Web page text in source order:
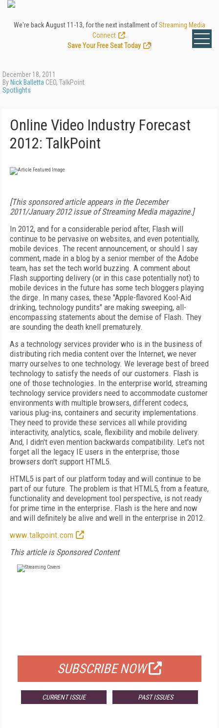
We're back August 11-13, for the next installment ofStreaming Media
Connect
Save Your Free Seat Today
!
December 18, 2011
By Nick Balletta CEO, TalkPoint
Spotlights
Online Video Industry Forecast
2012: TalkPoint
[This sponsored article appears in the December
2011/January 2012 issue of Streaming Media magazine.]
In 2012, and for a considerable period after, Flash will
continue to be pervasive on websites, and even potentially,
mobile devices. The recent announcement, or should I say
comment, made in a blog by a senior member of the Adobe
team, has set the tech world buzzing. A comment about
Flash supporting delivery (or in this case potentially not) to
mobile devices in the future has some tech bloggers playing
the dirge. In many cases, these "Apple-flavored Kool-Aid
drinking, technology pundits" are making sweeping, all-
encompassing statements about the demise of Flash. They
are sounding the death knell prematurely.
As a technology services provider who is in the business of
distributing rich media content over the Internet, we never
marry ourselves to one technology. We leverage best of breed
technology to satisfy the needs of our customers. Flash is
one of those technologies. In the enterprise world, streaming
technology service providers need to accommodate customer
environments with multiple browsers, different codecs,
various plug-ins, containers and security implementations.
They need to provide these services all while providing
interactivity, analytics, scale, flexibility and mobile delivery.
And, I didn't even mention backwards compatibility. Let's not
forget all the legacy IE users in the enterprise; those
browsers don't support HTML5.
HTML5 is part of our platform today and will continue to be
part of our future. The problem is that HTML5, from a feature,
functionality and development tool perspective, is not ready
for prime time in the enterprise. Flash is the here and now
and will definitely be alive and well in the enterprise in 2012.
www.talkpoint.com
This article is Sponsored Content
SUBSCRIBE NOW
CURRENT ISSUE PAST ISSUES